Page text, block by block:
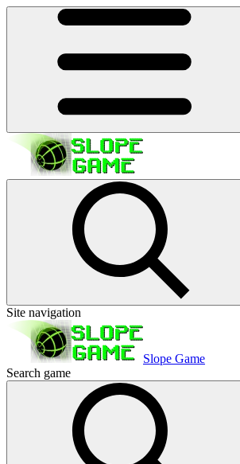
Site navigation
Slope Game
Search game